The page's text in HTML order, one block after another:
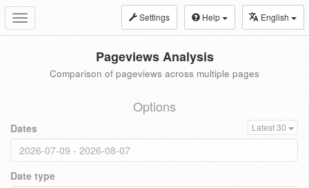
Toggle
navigation
Settings Help English
Pageviews Analysis
Comparison of pageviews across multiple pages
Options
Dates Latest 30
Date type